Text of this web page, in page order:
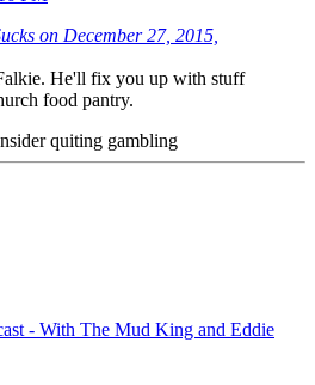
on December 27, 2015,
He'll fix you up with stuff
food pantry.
quiting gambling
- With The Mud King and Eddie